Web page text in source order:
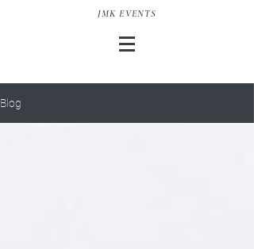
JMK EVENTS
Blog